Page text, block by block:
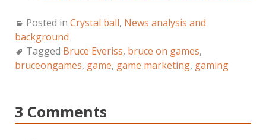
Posted in Crystal ball, News analysis and
background
Tagged Bruce Everiss, bruce on games,
bruceongames, game, game marketing, gaming
3 Comments